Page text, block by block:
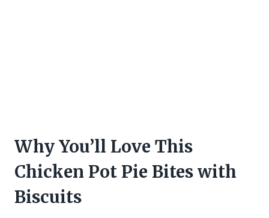
Why You’ll Love This
Chicken Pot Pie Bites with
Biscuits